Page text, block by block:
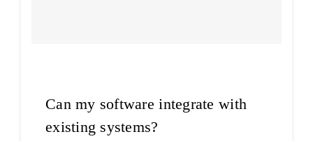
Can my software integrate with
existing systems?